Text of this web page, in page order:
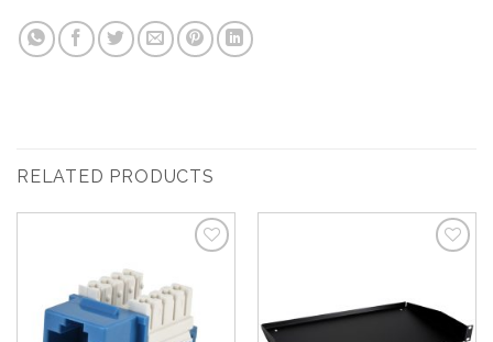
RELATED PRODUCTS
Wishlist